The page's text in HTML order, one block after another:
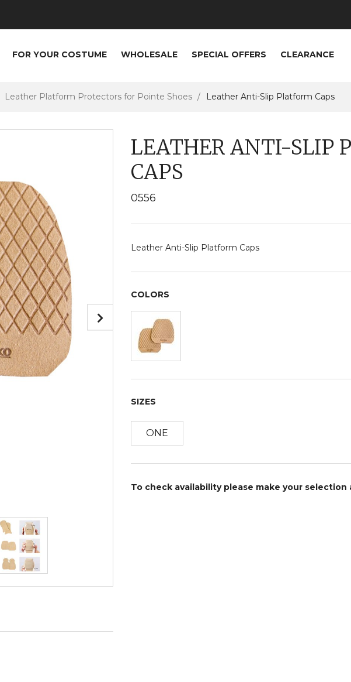
FOR YOUR COSTUME WHOLESALE SPECIAL OFFERS CLEARANCE
Leather Platform Protectors for Pointe Shoes Leather Anti-Slip Platform Caps
LEATHER ANTI-SLIP
CAPS
0556
Leather Anti-Slip Platform Caps
COLORS
SIZES
ONE
To check availability please make your selection